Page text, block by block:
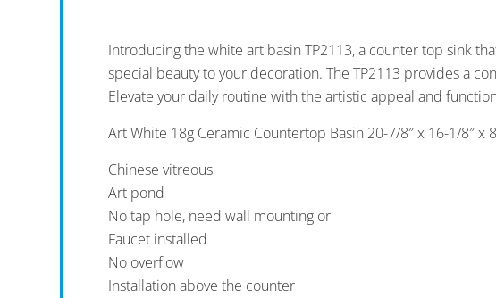
Introducing the white art basin TP2113, a counter top sink
special beauty to your decoration. The TP2113 provides a
Elevate your daily routine with the artistic appeal and
Art White 18g Ceramic Countertop Basin 20-7/8″ x 16-1/8″ x
Chinese vitreous
Art pond
No tap hole, need wall mounting or
Faucet installed
No overflow
Installation above the counter